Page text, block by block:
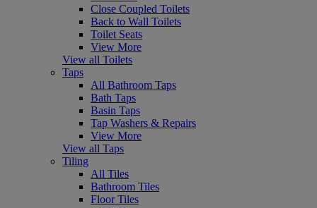
Close Coupled Toilets
Back to Wall Toilets
Toilet Seats
View More
View all Toilets
Taps
All Bathroom Taps
Bath Taps
Basin Taps
Tap Washers & Repairs
View More
View all Taps
Tiling
All Tiles
Bathroom Tiles
Floor Tiles